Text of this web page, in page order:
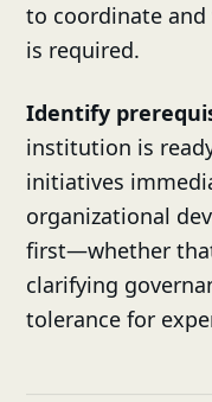
to coordinate
is required.
Identify
institution is
initiatives
organizational
first—whether
clarifying
tolerance for